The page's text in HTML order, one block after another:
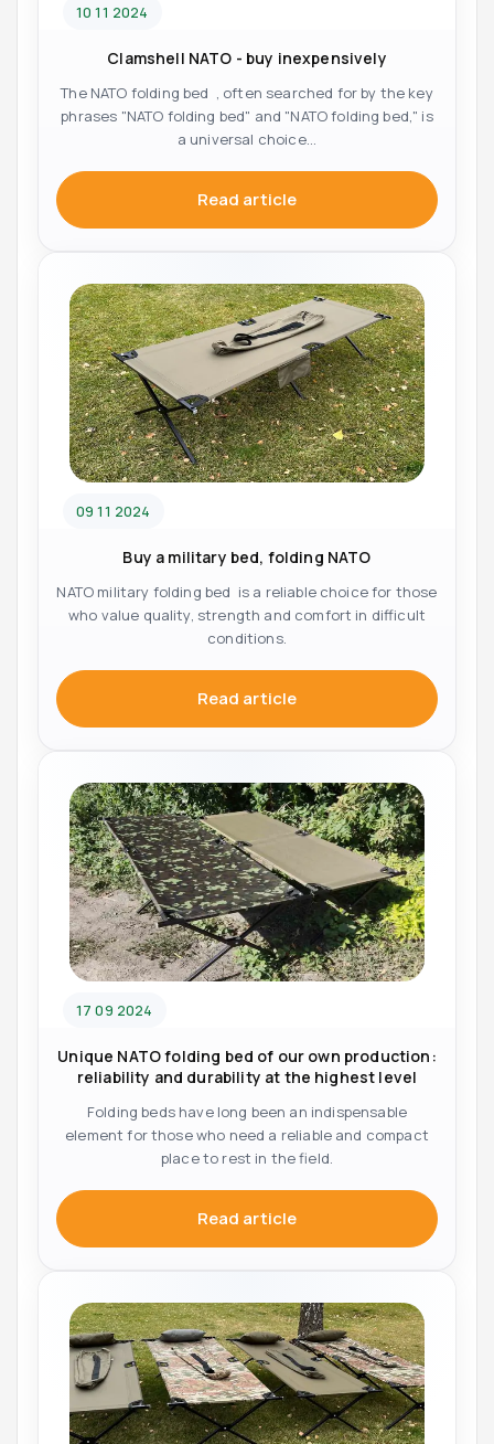
10 11 2024
Clamshell NATO - buy inexpensively
The NATO folding bed , often searched for by the key
phrases "NATO folding bed" and "NATO folding bed," is
a universal choice...
Read article
09 11 2024
Buy a military bed, folding NATO
NATO military folding bed is a reliable choice for those
who value quality, strength and comfort in difficult
conditions.
Read article
17 09 2024
Unique NATO folding bed of our own production:
reliability and durability at the highest level
Folding beds have long been an indispensable
element for those who need a reliable and compact
place to rest in the field.
Read article